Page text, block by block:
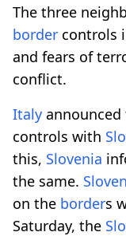
The three
border controls
and fears of
conflict.
Italy
controls with
this, Slovenia
the same.
on the borders
Saturday, the